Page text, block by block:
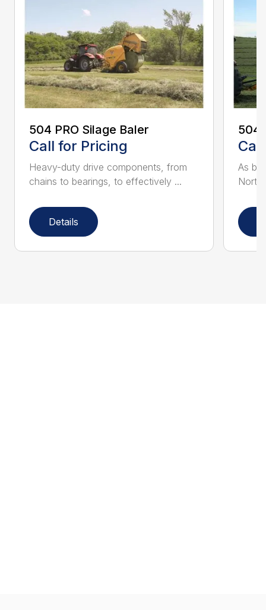
504 PRO Silage Baler
Call for Pricing
Heavy-duty drive components, from
chains to bearings, to effectively ...
Details
As
North